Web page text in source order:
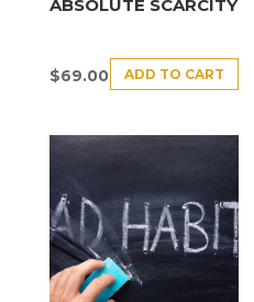
ABSOLUTE SCARCITY
$69.00 ADD TO CART